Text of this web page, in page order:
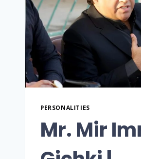
PERSONALITIES
Mr. Mir